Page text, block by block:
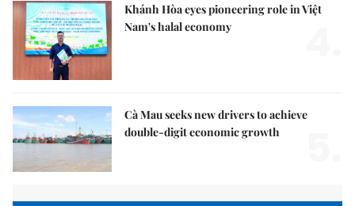
Khánh Hòa eyes pioneering role in Việt
Nam's halal economy
Cà Mau seeks new drivers to achieve
double-digit economic growth